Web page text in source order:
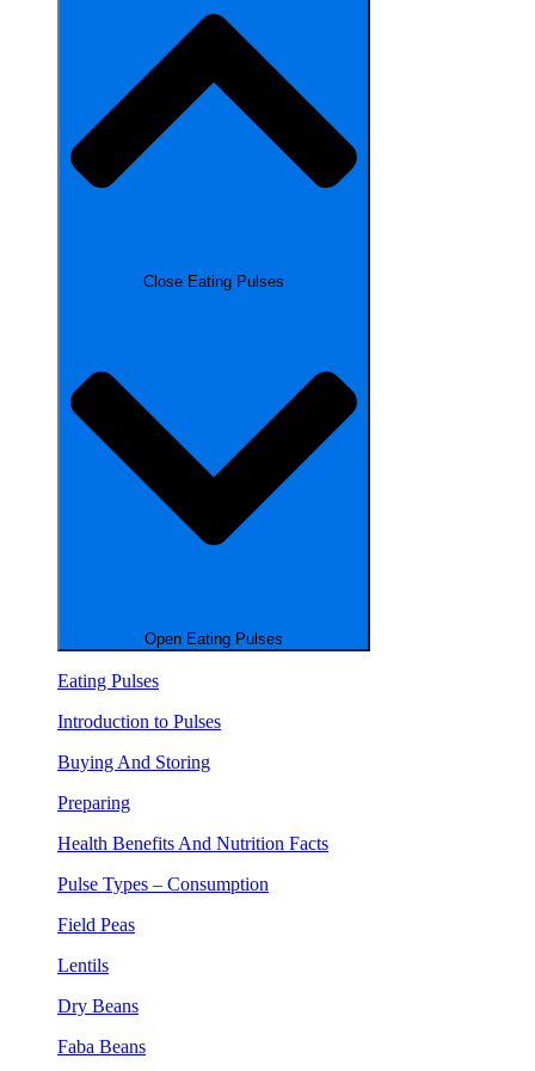
Close Eating Pulses
Open Eating Pulses
Eating Pulses
Introduction to Pulses
Buying And Storing
Preparing
Health Benefits And Nutrition Facts
Pulse Types – Consumption
Field Peas
Lentils
Dry Beans
Faba Beans